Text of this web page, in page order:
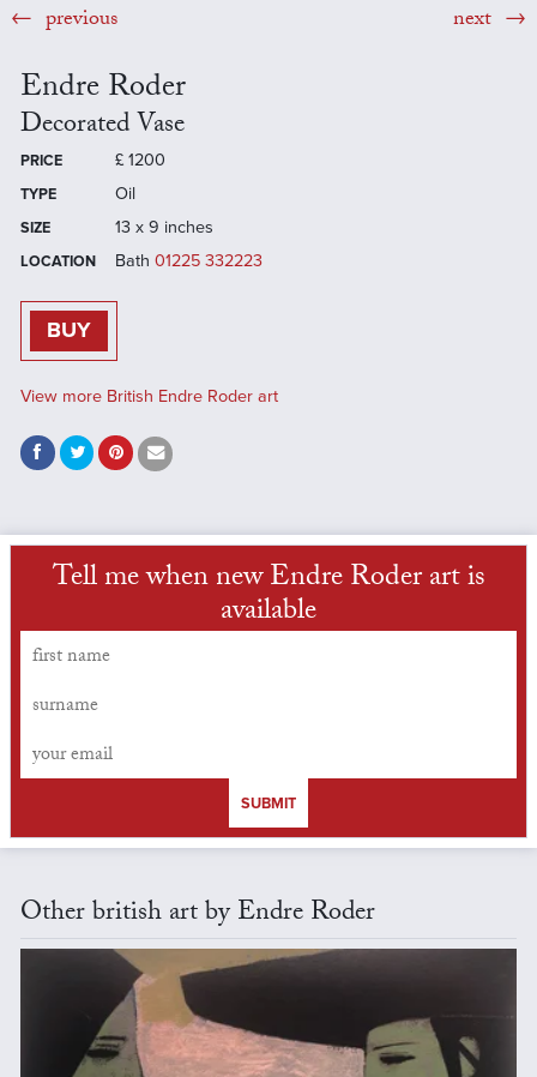
previous next
Endre Roder
Decorated Vase
PRICE £ 1200
TYPE Oil
SIZE 13 x 9 inches
LOCATION Bath 01225 332223
BUY
View more British Endre Roder art
Tell me when new Endre Roder art is
available
SUBMIT
Other british art by Endre Roder